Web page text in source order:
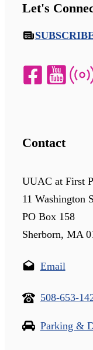
Let's
Contact
UUAC at First
11 Washington
PO Box 158
Sherborn, MA
Email
508-653-
Parking &